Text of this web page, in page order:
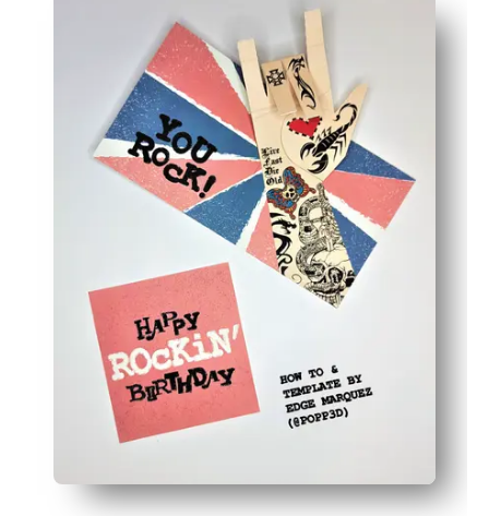
Music-loving design - bold, energetic artwork gets
Personal touch - blank interior gives you space to add
Reliable at home - optimized for home printers so